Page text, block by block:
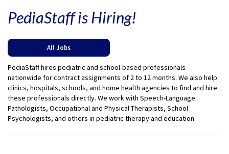
PediaStaff is Hiring!
All Jobs
PediaStaff hires pediatric and school-based professionals
nationwide for contract assignments of 2 to 12 months. We also help
clinics, hospitals, schools, and home health agencies to find and hire
these professionals directly. We work with Speech-Language
Pathologists, Occupational and Physical Therapists, School
Psychologists, and others in pediatric therapy and education.